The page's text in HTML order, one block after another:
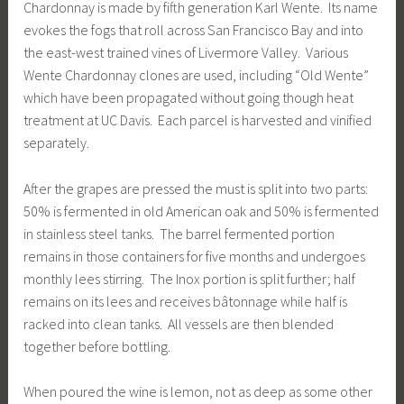
Chardonnay is made by fifth generation Karl Wente. Its name
evokes the fogs that roll across San Francisco Bay and into
the east-west trained vines of Livermore Valley. Various
Wente Chardonnay clones are used, including “Old Wente”
which have been propagated without going though heat
treatment at UC Davis. Each parcel is harvested and vinified
separately.
After the grapes are pressed the must is split into two parts:
50% is fermented in old American oak and 50% is fermented
in stainless steel tanks. The barrel fermented portion
remains in those containers for five months and undergoes
monthly lees stirring. The Inox portion is split further; half
remains on its lees and receives bâtonnage while half is
racked into clean tanks. All vessels are then blended
together before bottling.
When poured the wine is lemon, not as deep as some other